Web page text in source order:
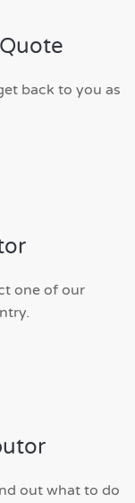
back to you as
one of our
out what to do